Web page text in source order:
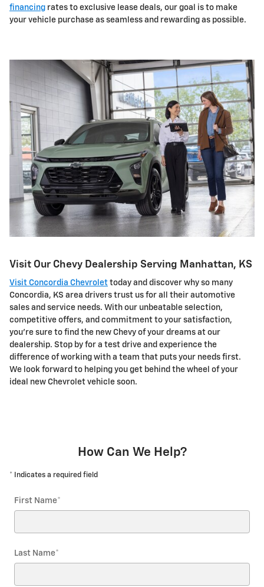
financing rates to exclusive lease deals, our goal is to make
your vehicle purchase as seamless and rewarding as possible.
Visit Our Chevy Dealership Serving Manhattan, KS
Visit Concordia Chevrolet today and discover why so many
Concordia, KS area drivers trust us for all their automotive
sales and service needs. With our unbeatable selection,
competitive offers, and commitment to your satisfaction,
you're sure to find the new Chevy of your dreams at our
dealership. Stop by for a test drive and experience the
difference of working with a team that puts your needs first.
We look forward to helping you get behind the wheel of your
ideal new Chevrolet vehicle soon.
How Can We Help?
* Indicates a required field
First Name*
Last Name*